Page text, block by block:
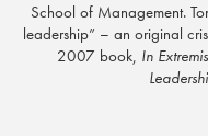
School of Management.
leadership” – an original
2007 book, In